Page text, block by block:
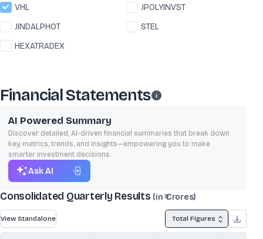
VHL
JPOLYINVST
JINDALPHOT
STEL
HEXATRADEX
Financial Statements
AI Powered Summary
Discover detailed, AI-driven financial summaries that break down
key metrics, trends, and insights—empowering you to make
smarter investment decisions.
Ask AI
Consolidated Quarterly Results (in ₹ Crores)
View Standalone Total Figures